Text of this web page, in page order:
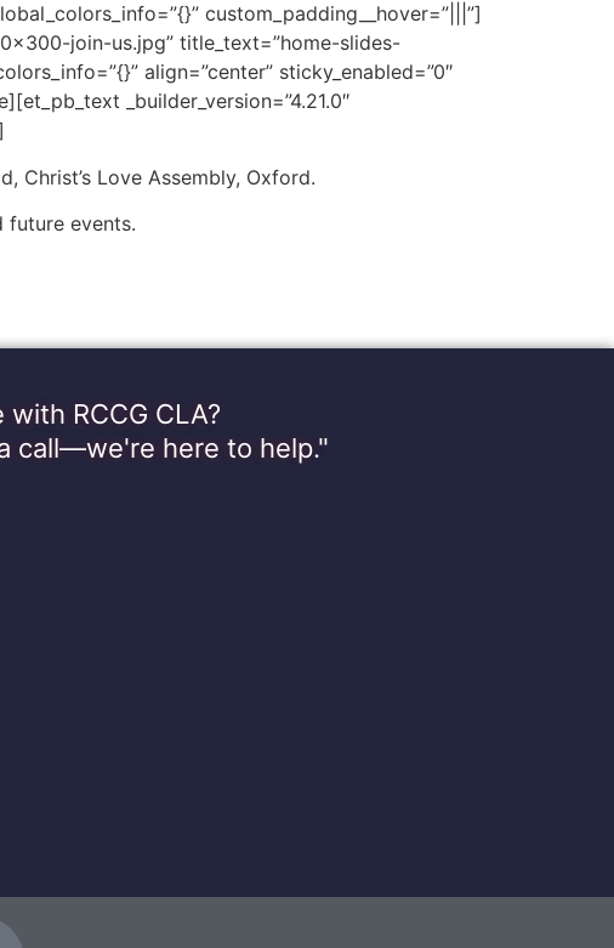
custom_padding__hover=”|||”]
join-us.jpg” title_text=”home-slides-
align=”center” sticky_enabled=”0″
_builder_version=”4.21.0″
Christ’s Love Assembly, Oxford.
future events.
RCCG CLA?
call—we're here to help."